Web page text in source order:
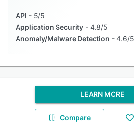
API
5/5
Application Security
4.8/5
Anomaly/Malware Detection
4.6/5
LEARN MORE
Compare